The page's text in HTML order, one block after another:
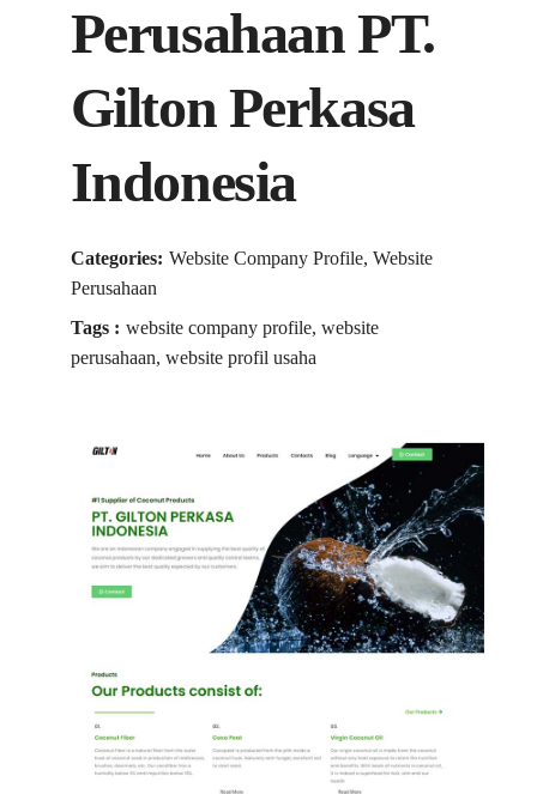
Perusahaan PT.
Gilton Perkasa
Indonesia
Categories: Website Company Profile, Website
Perusahaan
Tags : website company profile, website
perusahaan, website profil usaha